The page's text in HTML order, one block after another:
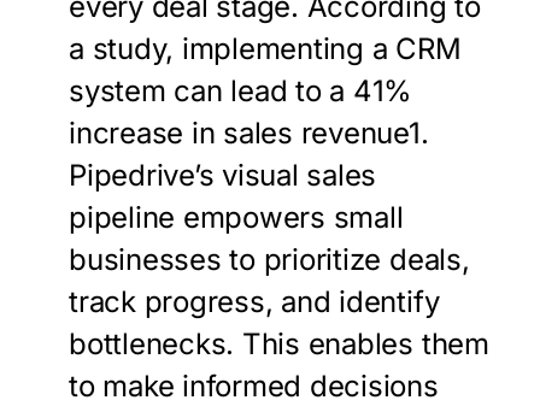
a study, implementing a CRM
system can lead to a 41%
increase in sales revenue1.
Pipedrive’s visual sales
pipeline empowers small
businesses to prioritize deals,
track progress, and identify
bottlenecks. This enables them
to make informed decisions